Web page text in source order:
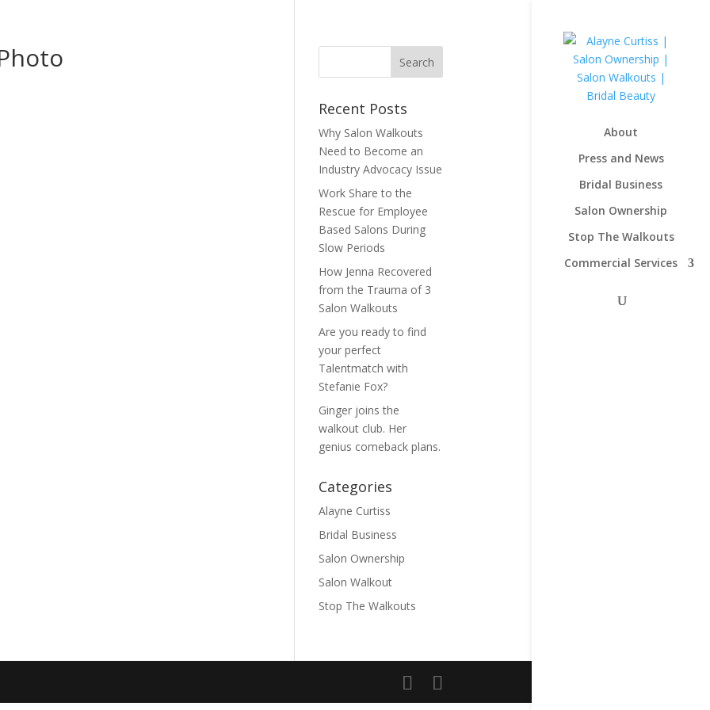
About
Press and News
Bridal Business
Salon Ownership
Stop The Walkouts
Commercial Services
Recent Posts
Why Salon Walkouts
Need to Become an
Industry Advocacy Issue
Work Share to the
Rescue for Employee
Based Salons During
Slow Periods
How Jenna Recovered
from the Trauma of 3
Salon Walkouts
Are you ready to find
your perfect
Talentmatch with
Stefanie Fox?
Ginger joins the
walkout club. Her
genius comeback plans.
Categories
Alayne Curtiss
Bridal Business
Salon Ownership
Salon Walkout
Stop The Walkouts